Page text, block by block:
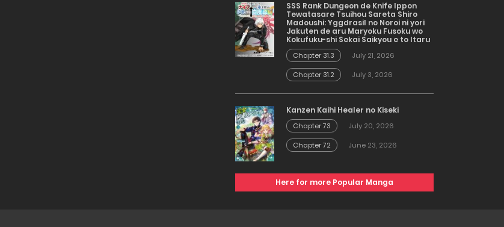
SSS Rank Dungeon de Knife Ippon
Tewatasare Tsuihou Sareta Shiro
Madoushi: Yggdrasil no Noroi ni yori
Jakuten de aru Maryoku Fusoku wo
Kokufuku-shi Sekai Saikyou e to Itaru
Chapter 31.3
July 21, 2026
Chapter 31.2
July 3, 2026
Kanzen Kaihi Healer no Kiseki
Chapter 73
July 20, 2026
Chapter 72
June 23, 2026
Here for more Popular Manga